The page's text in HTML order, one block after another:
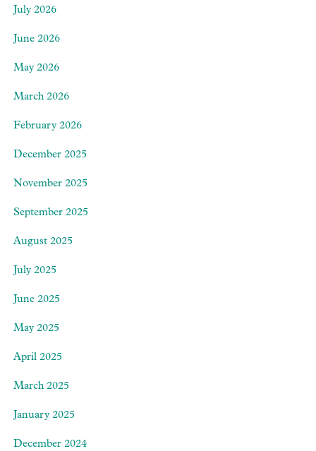
July 2026
June 2026
May 2026
March 2026
February 2026
December 2025
November 2025
September 2025
August 2025
July 2025
June 2025
May 2025
April 2025
March 2025
January 2025
December 2024